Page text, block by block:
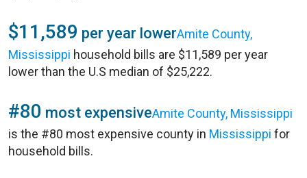
$11,589 per year lowerAmite County,
Mississippi household bills are $11,589 per year
lower than the U.S median of $25,222.
#80 most expensiveAmite County, Mississippi
is the #80 most expensive county in Mississippi for
household bills.